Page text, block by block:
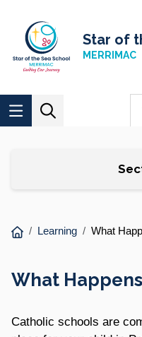
Navigate to home page
Star of
MERRIMAC
You
Learning What
What
Catholic schools are